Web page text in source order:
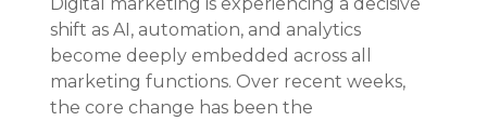
shift as AI, automation, and analytics
become deeply embedded across all
marketing functions. Over recent weeks,
the core change has been the